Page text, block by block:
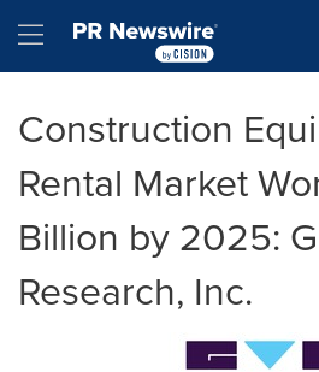
Hamburger menu
Construction
Rental Market
Billion by 2025:
Research, Inc.